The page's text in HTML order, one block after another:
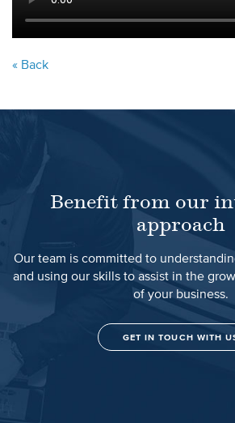
« Back
Benefit from our
approach
Our team is committed to
and using our skills to assist in the
of your business.
GET IN TOUCH WITH